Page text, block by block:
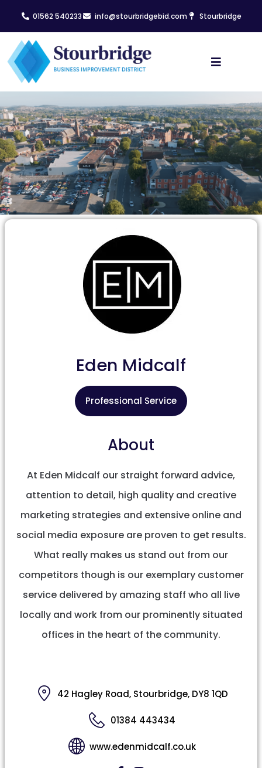
01562 540233 info@stourbridgebid.com Stourbridge
Eden Midcalf
Professional Service
About
At Eden Midcalf our straight forward advice,
attention to detail, high quality and creative
marketing strategies and extensive online and
social media exposure are proven to get results.
What really makes us stand out from our
competitors though is our exemplary customer
service delivered by amazing staff who all live
locally and work from our prominently situated
offices in the heart of the community.
42 Hagley Road, Stourbridge, DY8 1QD
01384 443434
www.edenmidcalf.co.uk